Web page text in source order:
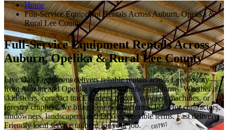
Home
Full-Service Equipment Rentals Across Auburn, Opelika &
Rural Lee County
Full-Service Equipment Rentals Across
Auburn, Opelika & Rural Lee County
Live Oak Equipment delivers reliable rentals across Lee County—
from Auburn and Opelika to rural properties and farms. Whether it's
skid steers, compact track loaders, dozers, concrete machines, or
forestry chippers, we bring gear that performs. Ideal for contractors,
landowners, landscapers, and DIYers. Flexible terms. Fast delivery.
Friendly local service tailored for your job.